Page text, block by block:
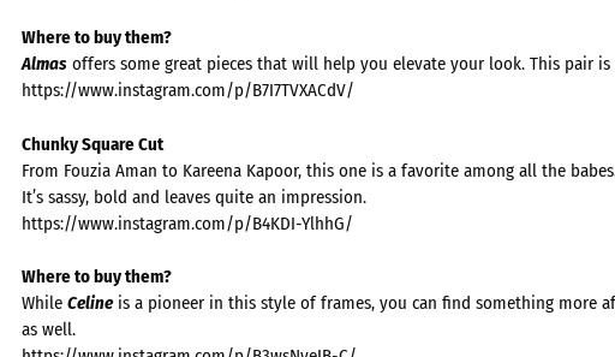
Where to buy them?
Almas offers some great pieces that will help you elevate your look. This pair
https://www.instagram.com/p/B7I7TVXACdV/
Chunky Square Cut
From Fouzia Aman to Kareena Kapoor, this one is a favorite among all the
It’s sassy, bold and leaves quite an impression.
https://www.instagram.com/p/B4KDI-YlhhG/
Where to buy them?
While Celineis a pioneer in this style of frames, you can find something more
as well.